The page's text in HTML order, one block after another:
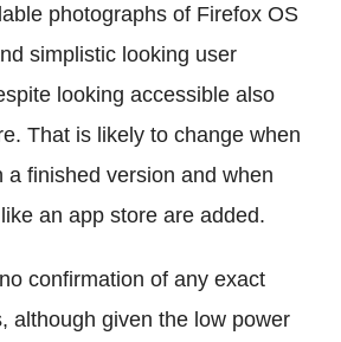
photographs of Firefox OS
simplistic looking user
looking accessible also
That is likely to change when
a finished version and when
an app store are added.
confirmation of any exact
although given the low power